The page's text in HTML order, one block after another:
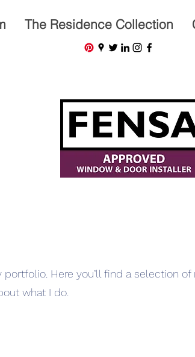
The Residence Collection
Here you’ll find a selection
what I do.